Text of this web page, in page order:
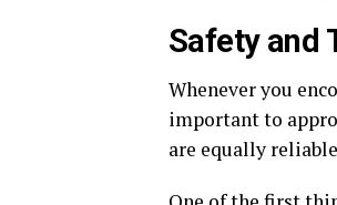
Safety and
Whenever you
important to
are equally